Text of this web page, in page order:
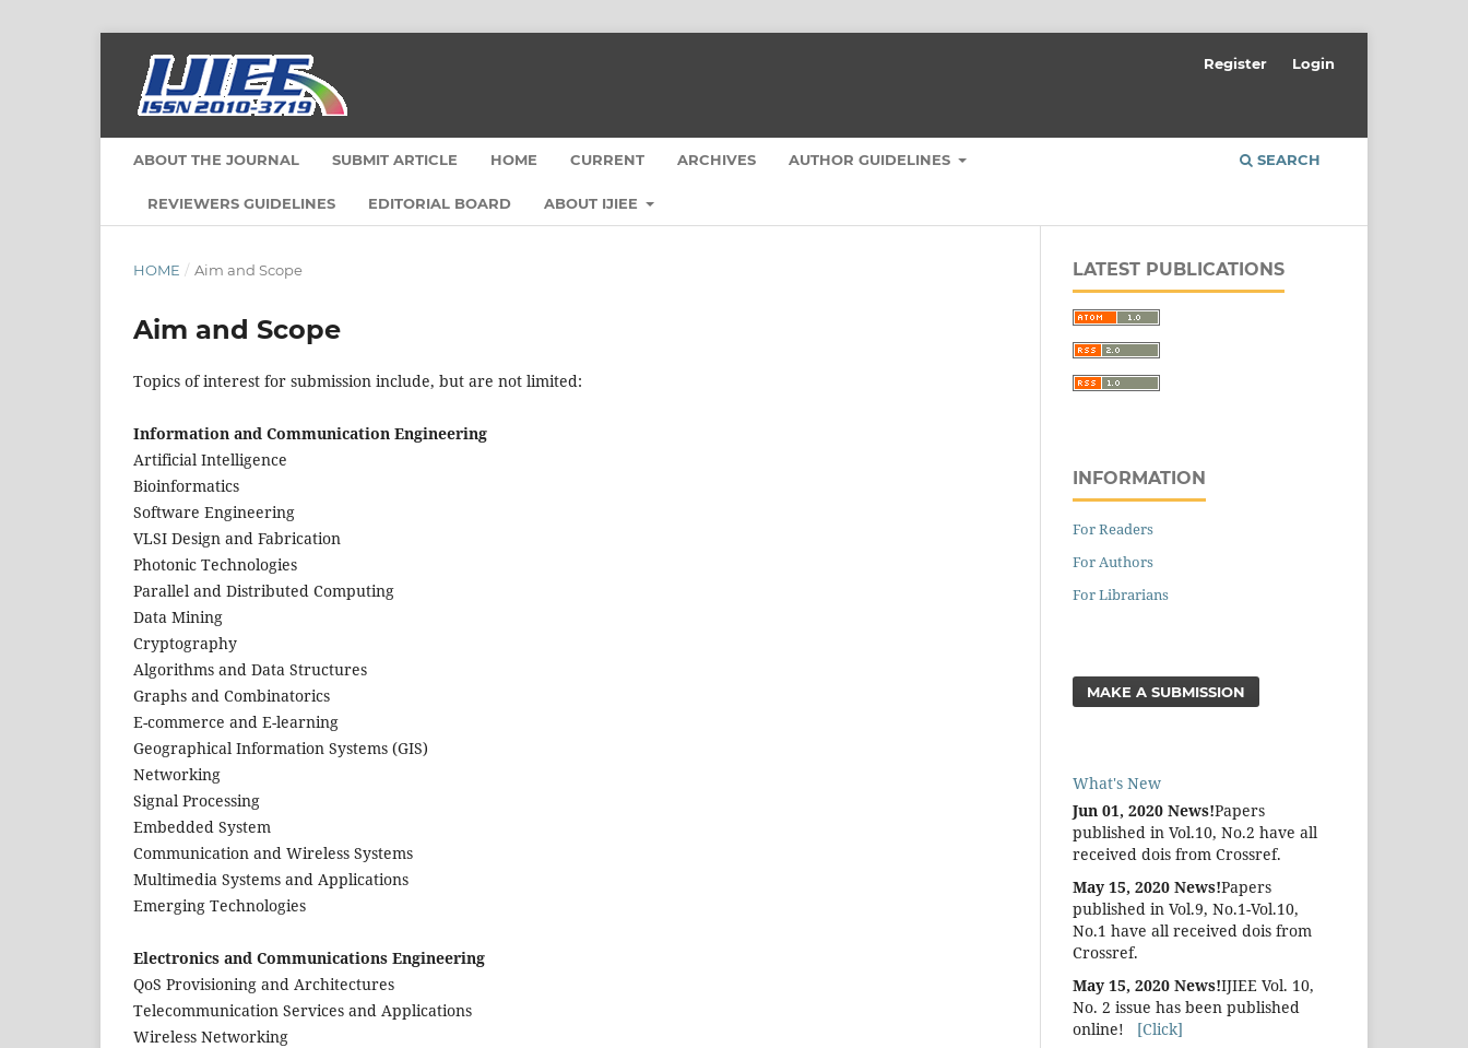
ABOUT THE JOURNAL SUBMIT ARTICLE HOME CURRENT ARCHIVES AUTHOR GUIDELINES
REVIEWERS GUIDELINES EDITORIAL BOARD ABOUT IJIEE
SEARCH
Register Login
HOME / Aim and Scope
Aim and Scope
Topics of interest for submission include, but are not limited:
Information and Communication Engineering
Artificial Intelligence
Bioinformatics
Software Engineering
VLSI Design and Fabrication
Photonic Technologies
Parallel and Distributed Computing
Data Mining
Cryptography
Algorithms and Data Structures
Graphs and Combinatorics
E-commerce and E-learning
Geographical Information Systems (GIS)
Networking
Signal Processing
Embedded System
Communication and Wireless Systems
Multimedia Systems and Applications
Emerging Technologies
Electronics and Communications Engineering
QoS Provisioning and Architectures
Telecommunication Services and Applications
Wireless Networking
LATEST PUBLICATIONS
INFORMATION
For Readers
For Authors
For Librarians
MAKE A SUBMISSION
What's New
Jun 01, 2020 News!Papers
published in Vol.10, No.2 have all
received dois from Crossref.
May 15, 2020 News!Papers
published in Vol.9, No.1-Vol.10,
No.1 have all received dois from
Crossref.
May 15, 2020 News!IJIEE Vol. 10,
No. 2 issue has been published
online!
[Click]